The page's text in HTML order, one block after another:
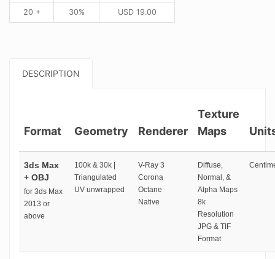
20 + 30% USD19.00
DESCRIPTION
Format Geometry Renderer
Texture
Maps
3ds Max
+ OBJ
for 3ds Max
2013 or
above
100k & 30k |
Triangulated
UV unwrapped
V-Ray 3
Corona
Octane
Native
Diffuse,
Normal, &
Alpha Maps
8k
Resolution
JPG & TIF
Format